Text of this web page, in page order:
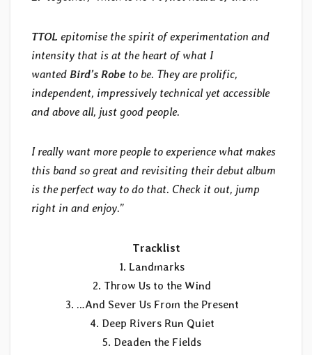
TTOL epitomise the spirit of experimentation and
intensity that is at the heart of what I
wanted Bird’s Robe to be. They are prolific,
independent, impressively technical yet accessible
and above all, just good people.
I really want more people to experience what makes
this band so great and revisiting their debut album
is the perfect way to do that. Check it out, jump
right in and enjoy.”
Tracklist
1. Landmarks
2. Throw Us to the Wind
3. …And Sever Us From the Present
4. Deep Rivers Run Quiet
5. Deaden the Fields